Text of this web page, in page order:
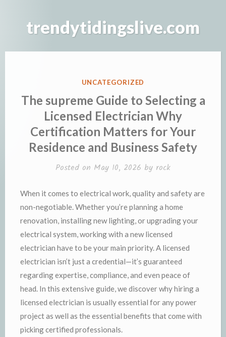
trendytidingslive.com
POSTED
UNCATEGORIZED
The supreme Guide to Selecting a
Licensed Electrician Why
Certification Matters for Your
Residence and Business Safety
Posted on May 10, 2026 by rock
When it comes to electrical work, quality and safety are
non-negotiable. Whether you’re planning a home
renovation, installing new lighting, or upgrading your
electrical system, working with a new licensed
electrician have to be your main priority. A licensed
electrician isn’t just a credential—it’s guaranteed
regarding expertise, compliance, and even peace of
head. In this extensive guide, we discover why hiring a
licensed electrician is usually essential for any power
project as well as the essential benefits that come with
picking certified professionals.